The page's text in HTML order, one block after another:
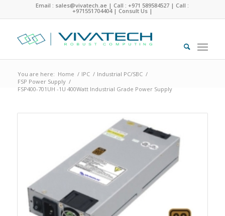
Email : sales@vivatech.ae |Call : +971 589584527 |Call :
+971551704404| Consult Us|
You are here: Home / IPC / Industrial PC/SBC /
FSP Power Supply /
FSP400-701UH -1U 400Watt Industrial Grade Power Supply